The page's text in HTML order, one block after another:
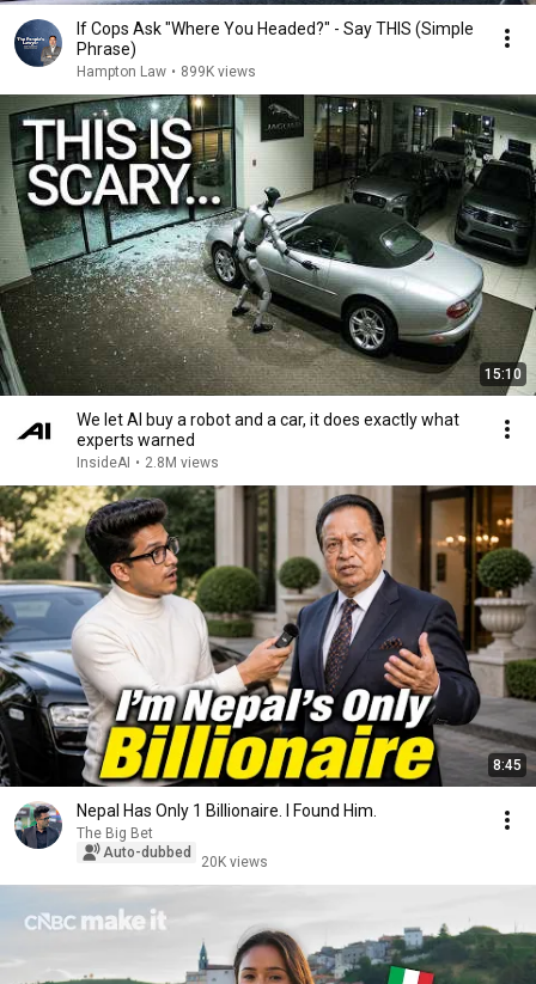
If Cops Ask "Where You Headed?" - Say THIS (Simple
Phrase)
Hampton Law • 899K views
15:10
We let AI buy a robot and a car, it does exactly what
experts warned
InsideAI • 2.8M views
8:45
Nepal Has Only 1 Billionaire. I Found Him.
The Big Bet
Auto-dubbed
20K views